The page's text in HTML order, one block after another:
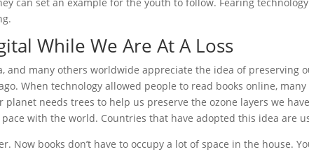
While We Are At A Loss
and many others worldwide appreciate the idea of
When technology allowed people to read books online,
needs trees to help us preserve the ozone layers we
pace with the world. Countries that have adopted this idea are
Now books don’t have to occupy a lot of space in the house.